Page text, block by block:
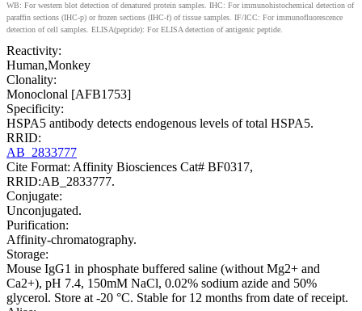
WB: For western blot detection of denatured protein samples. IHC: For immunohistochemical detection of
paraffin sections (IHC-p) or frozen sections (IHC-f) of tissue samples. IF/ICC: For immunofluorescence
detection of cell samples. ELISA(peptide): For ELISA detection of antigenic peptide.
Reactivity:
Human,Monkey
Clonality:
Monoclonal [AFB1753]
Specificity:
HSPA5 antibody detects endogenous levels of total HSPA5.
RRID:
AB_2833777
Cite Format: Affinity Biosciences Cat# BF0317,
RRID:AB_2833777.
Conjugate:
Unconjugated.
Purification:
Affinity-chromatography.
Storage:
Mouse IgG1 in phosphate buffered saline (without Mg2+ and
Ca2+), pH 7.4, 150mM NaCl, 0.02% sodium azide and 50%
glycerol. Store at -20 °C. Stable for 12 months from date of receipt.